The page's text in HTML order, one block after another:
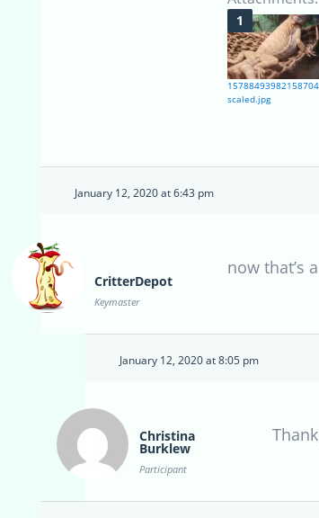
scaled.jpg
January 12, 2020 at 6:43 pm
CritterDepot
Keymaster
now that’s
January 12, 2020 at 8:05 pm
Christina
Burklew
Participant